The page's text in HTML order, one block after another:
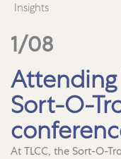
Insights
1/08
Attending
Sort-O-
At TLCC, the Sort-O-